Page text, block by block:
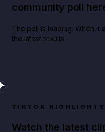
community poll
The poll is loading. When it
the latest results.
TIKTOK HIGHLIGHTS
Watch the latest